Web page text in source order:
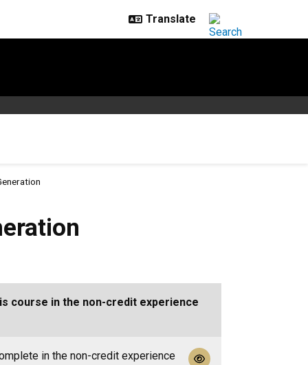
course in the non-credit experience
in the non-credit experience